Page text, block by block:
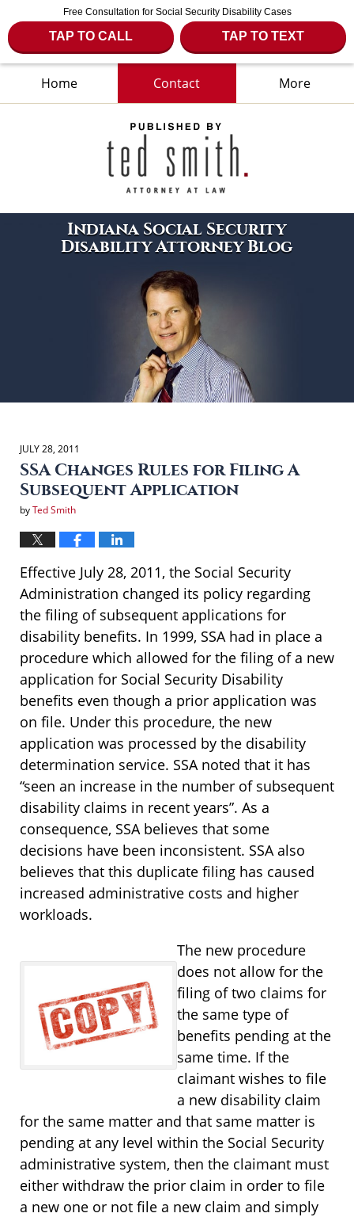
Free Consultation for Social Security Disability Cases
TAP TO CALL TAP TO TEXT
Navigation
Home Contact More
Indiana Social Security
Disability Attorney Blog
JULY 28, 2011
SSA Changes Rules for Filing A
Subsequent Application
byTed Smith
Effective July 28, 2011, the Social Security
Administration changed its policy regarding
the filing of subsequent applications for
disability benefits. In 1999, SSA had in place a
procedure which allowed for the filing of a new
application for Social Security Disability
benefits even though a prior application was
on file. Under this procedure, the new
application was processed by the disability
determination service. SSA noted that it has
“seen an increase in the number of subsequent
disability claims in recent years”. As a
consequence, SSA believes that some
decisions have been inconsistent. SSA also
believes that this duplicate filing has caused
increased administrative costs and higher
workloads.
The new procedure
does not allow for the
filing of two claims for
the same type of
benefits pending at the
same time. If the
claimant wishes to file
a new disability claim
for the same matter and that same matter is
pending at any level within the Social Security
administrative system, then the claimant must
either withdraw the prior claim in order to file
a new one or not file a new claim and simply